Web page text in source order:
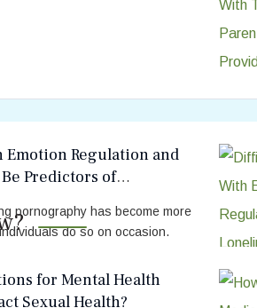
Regulation and
Predictors of
pornography has become more
do so on occasion.
relationships. However,...
for Mental Health
Sexual Health?